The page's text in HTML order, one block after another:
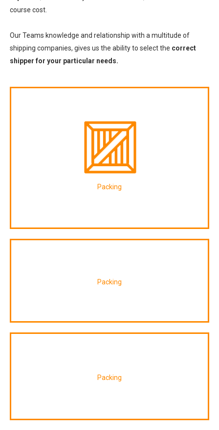
course cost.
Our Teams knowledge and relationship with a multitude of
shipping companies, gives us the ability to select the correct
shipper for your particular needs.
Packing
Packing
Packing